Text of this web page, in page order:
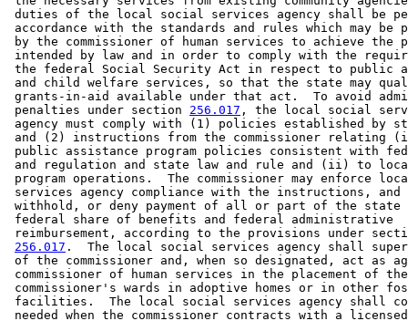
duties of the local social services agency shall be
accordance with the standards and rules which may be
by the commissioner of human services to achieve the
intended by law and in order to comply with the
the federal Social Security Act in respect to public
and child welfare services, so that the state may
grants-in-aid available under that act.  To avoid
penalties under section 256.017 , the local social
agency must comply with (1) policies established by
and (2) instructions from the commissioner relating
public assistance program policies consistent with
and regulation and state law and rule and (ii) to
program operations.  The commissioner may enforce
services agency compliance with the instructions,
withhold, or deny payment of all or part of the state
federal share of benefits and federal administrative
reimbursement, according to the provisions under
256.017 .  The local social services agency shall
of the commissioner and, when so designated, act as
commissioner of human services in the placement of
commissioner's wards in adoptive homes or in other
facilities.  The local social services agency shall
needed when the commissioner contracts with a